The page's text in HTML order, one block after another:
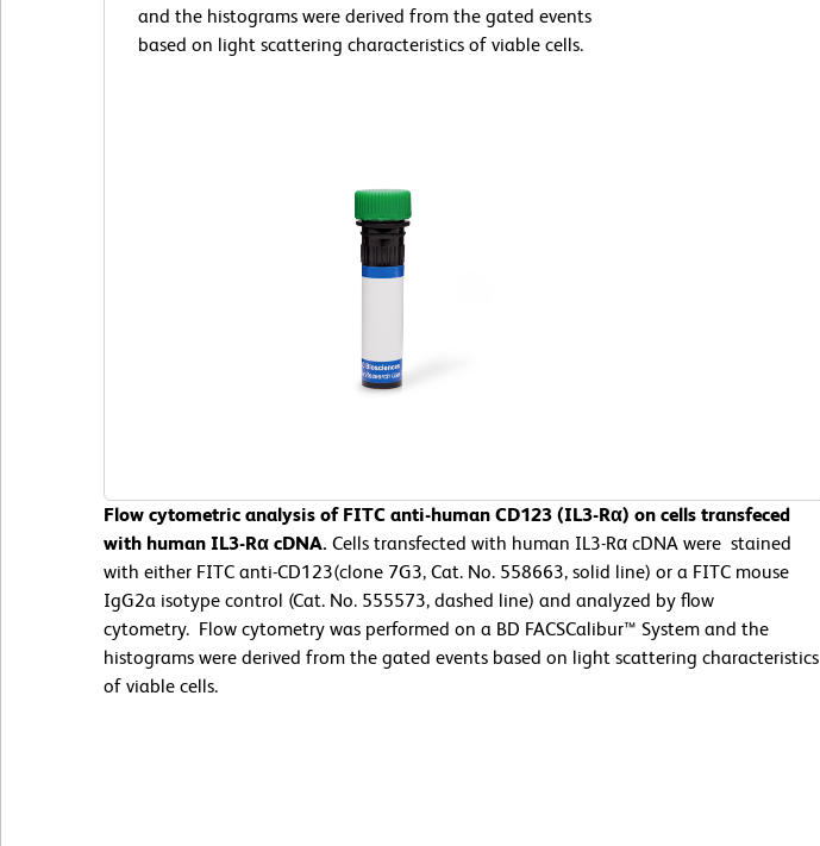
and the histograms were derived from the gated events
based on light scattering characteristics of viable cells.
Flow cytometric analysis of FITC anti-human CD123 (IL3-Rα) on cells transfeced
with human IL3-Rα cDNA. Cells transfected with human IL3-Rα cDNA were stained
with either FITC anti-CD123(clone 7G3, Cat. No. 558663, solid line) or a FITC mouse
IgG2a isotype control (Cat. No. 555573, dashed line) and analyzed by flow
cytometry. Flow cytometry was performed on a BD FACSCalibur™ System and the
histograms were derived from the gated events based on light scattering characteristics
of viable cells.